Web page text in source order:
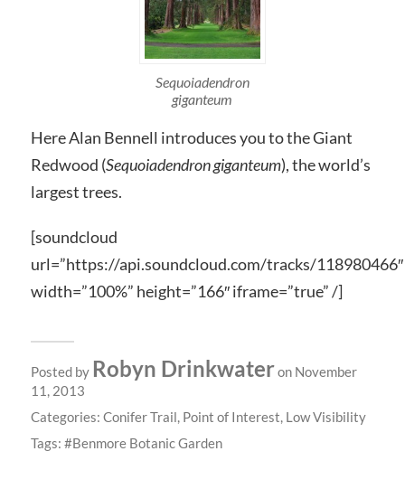
Sequoiadendron
giganteum
Here Alan Bennell introduces you to the Giant
Redwood (Sequoiadendrongiganteum), the world’s
largest trees.
[soundcloud
url=”https://api.soundcloud.com/tracks/118980466″
width=”100%” height=”166″ iframe=”true” /]
Posted by Robyn Drinkwateron November
11, 2013
Categories: Conifer Trail, Point of Interest, Low Visibility
Tags:
Benmore Botanic Garden